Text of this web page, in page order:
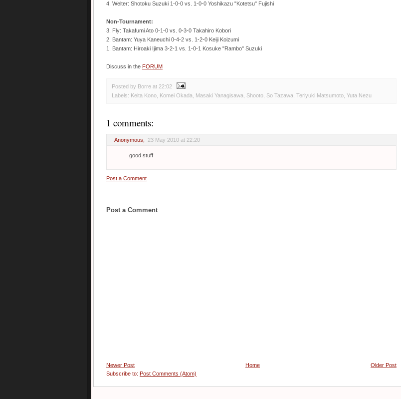
4. Welter: Shotoku Suzuki 1-0-0 vs. 1-0-0 Yoshikazu "Kotetsu" Fujishi
Non-Tournament:
3. Fly: Takafumi Ato 0-1-0 vs. 0-3-0 Takahiro Kobori
2. Bantam: Yuya Kaneuchi 0-4-2 vs. 1-2-0 Keiji Koizumi
1. Bantam: Hiroaki Ijima 3-2-1 vs. 1-0-1 Kosuke "Rambo" Suzuki
Discuss in the FORUM
Posted by Borre at 22:02
Labels: Keita Kono Komei Okada Masaki Yanagisawa Shooto So Tazawa Teriyuki Matsumoto Yuta Nezu
1 comments:
Anonymous, 23 May 2010 at 22:20
good stuff
Post a Comment
Post a Comment
Newer Post Older Post
Home
Subscribe to: Post Comments (Atom)